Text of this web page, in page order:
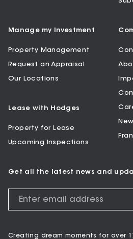
Manage my Investment
Property Management
Request an Appraisal
Our Locations
Lease with Hodges
Property for Lease
Upcoming Inspections
Get all the latest news and
Creating dream moments for over